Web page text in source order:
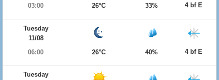
03:00
26°C 33% 4 bf E
Tuesday
11/08
06:00
26°C 40% 4 bf E
Tuesday